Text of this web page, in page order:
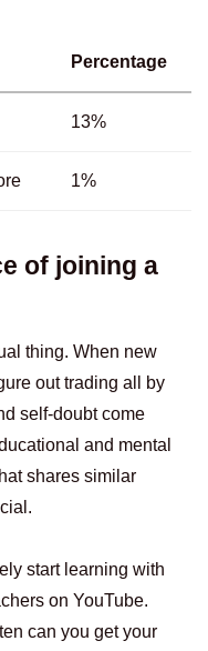
Percentage
13%
1%
of joining a
thing. When new
out trading all by
self-doubt come
and mental
shares similar
start learning with
on YouTube.
can you get your